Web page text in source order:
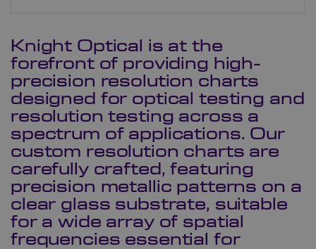
Knight Optical is at the
forefront of providing high-
precision resolution charts
designed for optical testing and
resolution testing across a
spectrum of applications. Our
custom resolution charts are
carefully crafted, featuring
precision metallic patterns on a
clear glass substrate, suitable
for a wide array of spatial
frequencies essential for